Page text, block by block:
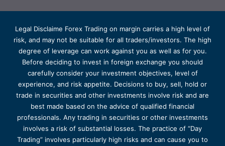
Legal Disclaime Forex Trading on margin carries a high level of
risk, and may not be suitable for all traders/investors. The high
degree of leverage can work against you as well as for you.
Before deciding to invest in foreign exchange you should
carefully consider your investment objectives, level of
experience, and risk appetite. Decisions to buy, sell, hold or
trade in securities and other investments involve risk and are
best made based on the advice of qualified financial
professionals. Any trading in securities or other investments
involves a risk of substantial losses. The practice of “Day
Trading” involves particularly high risks and can cause you to